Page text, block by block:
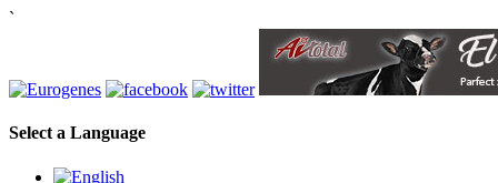
`
Select a Language